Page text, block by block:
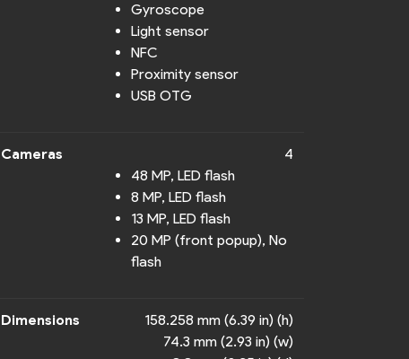
Gyroscope
Light sensor
NFC
Proximity sensor
USB OTG
Cameras
4
48 MP, LED flash
8 MP, LED flash
13 MP, LED flash
20 MP (front popup), No
flash
Dimensions
158.258 mm (6.39 in) (h)
74.3 mm (2.93 in) (w)